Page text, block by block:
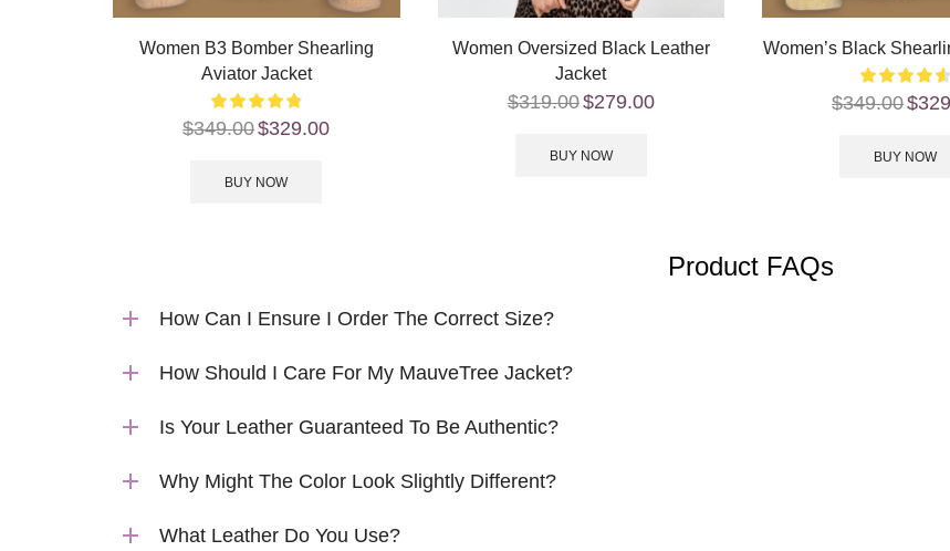
Women B3 Bomber Shearling
Aviator Jacket
$349.00$329.00
BUY NOW
Women Oversized Black Leather
Jacket
$319.00$279.00
BUY NOW
Women’s Black
$349.00$
BUY NOW
Product FAQs
How Can I Ensure I Order The Correct Size?
How Should I Care For My MauveTree Jacket?
Is Your Leather Guaranteed To Be Authentic?
Why Might The Color Look Slightly Different?
What Leather Do You Use?